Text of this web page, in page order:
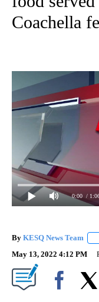
Coachella
0:00 /
By KESQ News Team
May 13, 2022 4:12 PM